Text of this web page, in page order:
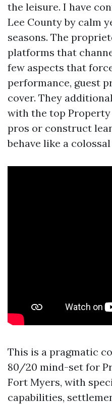
the leisure. I have
Lee County by calm
seasons. The
platforms that
few aspects that
performance, guest
cover. They
with the top
pros or construct
behave like a
This is a pragmatic
80/20 mind-set for
Fort Myers, with
capabilities,